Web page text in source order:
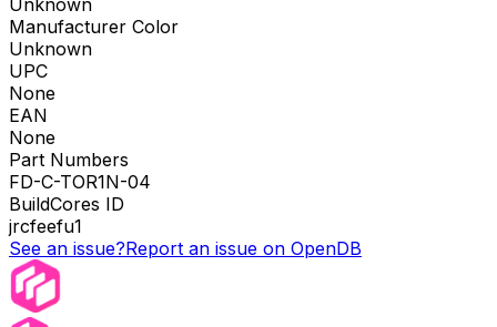
Unknown
Manufacturer Color
Unknown
UPC
None
EAN
None
Part Numbers
FD-C-TOR1N-04
BuildCores ID
jrcfeefu1
See an issue?Report an issue on OpenDB